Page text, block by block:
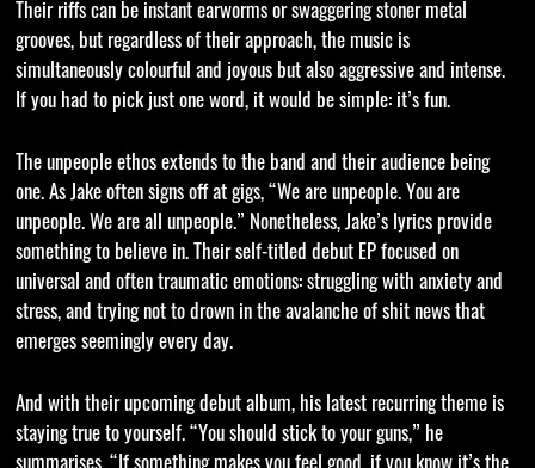
Their riffs can be instant earworms or swaggering stoner metal
grooves, but regardless of their approach, the music is
simultaneously colourful and joyous but also aggressive and intense.
If you had to pick just one word, it would be simple: it’s fun.
The unpeople ethos extends to the band and their audience being
one. As Jake often signs off at gigs, “We are unpeople. You are
unpeople. We are all unpeople.” Nonetheless, Jake’s lyrics provide
something to believe in. Their self-titled debut EP focused on
universal and often traumatic emotions: struggling with anxiety and
stress, and trying not to drown in the avalanche of shit news that
emerges seemingly every day.
And with their upcoming debut album, his latest recurring theme is
staying true to yourself. “You should stick to your guns,” he